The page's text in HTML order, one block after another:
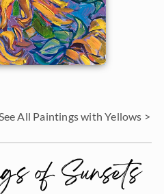
All Paintings with Yellows >
of Sunsets